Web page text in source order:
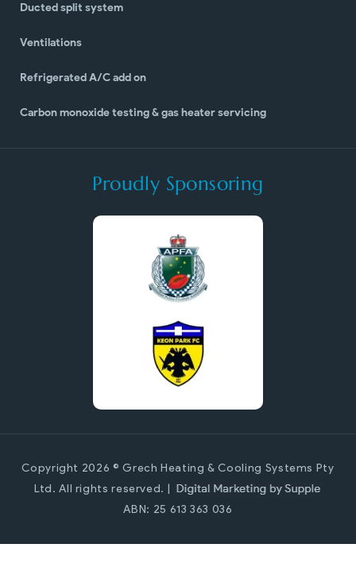
Ducted split system
Ventilations
Refrigerated A/C add on
Carbon monoxide testing & gas heater servicing
Proudly Sponsoring
Copyright 2026 © Grech Heating & Cooling Systems Pty
Ltd. All rights reserved. |
ABN: 25 613 363 036